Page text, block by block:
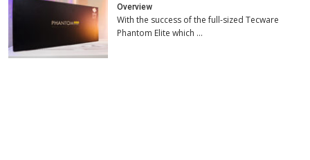
Overview
With the success of the full-sized Tecware
Phantom Elite which …